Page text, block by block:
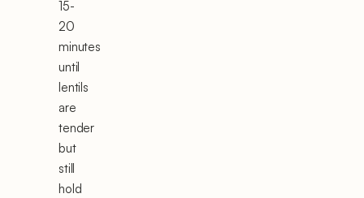
15-
20
minutes
until
lentils
are
tender
but
still
hold